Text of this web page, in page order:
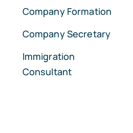
Company Formation
Company Secretary
Immigration
Consultant